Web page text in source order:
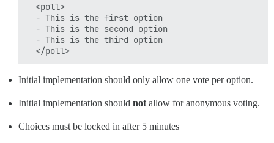
  <poll>
  - This is the first option
  - This is the second option
  - This is the third option
Initial implementation should only allow one vote per option.
Initial implementation should not allow for anonymous voting.
Choices must be locked in after 5 minutes